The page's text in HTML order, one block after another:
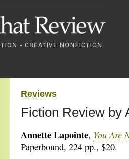
Reviews
Fiction Review by
Annette Lapointe, You Are
Paperbound, 224 pp., $20.